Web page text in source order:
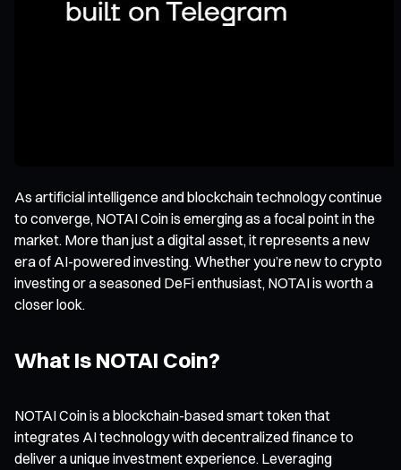
As artificial intelligence and blockchain technology continue
to converge, NOTAI Coin is emerging as a focal point in the
market. More than just a digital asset, it represents a new
era of AI-powered investing. Whether you’re new to crypto
investing or a seasoned DeFi enthusiast, NOTAI is worth a
closer look.
What Is NOTAI Coin?
NOTAI Coin is a blockchain-based smart token that
integrates AI technology with decentralized finance to
deliver a unique investment experience. Leveraging